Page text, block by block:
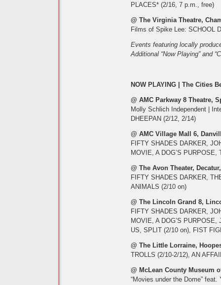
PLACES* (2/16, 7 p.m., free)
@ The Virginia Theatre,
Films of Spike Lee: SCHOOL
Events featuring locally
Additional “Now Playing” and
NOW PLAYING | The Cities
@ AMC Parkway 8 Theatre,
Molly Schlich Independent |
DHEEPAN (2/12, 2/14)
@ AMC Village Mall 6,
FIFTY SHADES DARKER,
MOVIE, A DOG’S
@ The Avon Theater,
FIFTY SHADES DARKER,
ANIMALS (2/10 on)
@ The Lincoln Grand 8,
FIFTY SHADES DARKER,
MOVIE, A DOG’S
US, SPLIT (2/10 on), FIST
@ The Little Lorraine,
TROLLS (2/10-2/12), AN
@ McLean County Museum
“Movies under the Dome”